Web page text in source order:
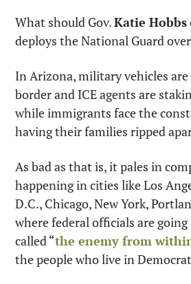
What should Gov. Katie Hobbs
deploys the National Guard
In Arizona, military vehicles
border and ICE agents are
while immigrants face the
having their families ripped
As bad as that is, it pales in
happening in cities like Los
D.C., Chicago, New York,
where federal officials are
called “the enemy from
the people who live in